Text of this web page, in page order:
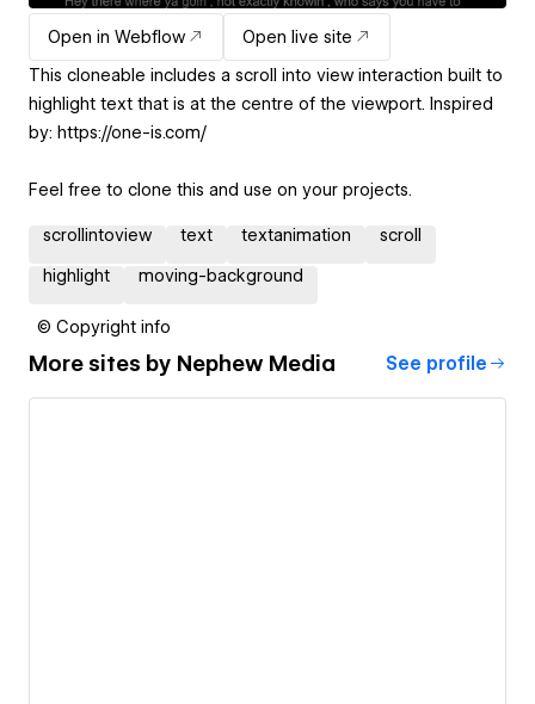
Open in Webflow
Open live site
This cloneable includes a scroll into view interaction built to
highlight text that is at the centre of the viewport. Inspired
by: https://one-is.com/
Feel free to clone this and use on your projects.
scrollintoview text textanimation scroll
highlight moving-background
© Copyright info
More sites by Nephew Media See profile